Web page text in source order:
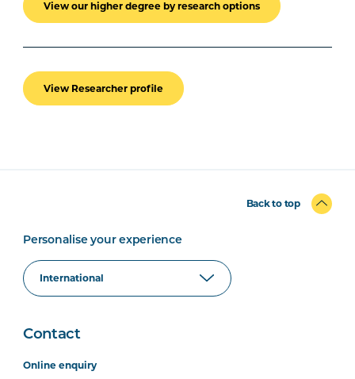
View our higher degree by research options
View Researcher profile
Back to top
Personalise your experience
Contact
Online enquiry